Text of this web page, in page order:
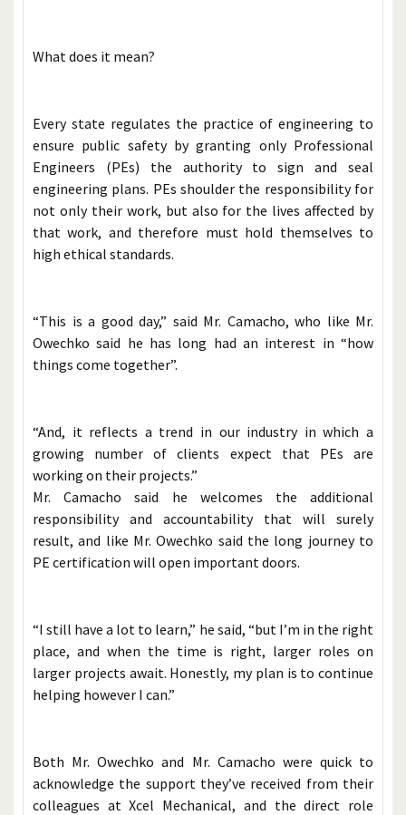
What does it mean?
Every state regulates the practice of engineering to
ensure public safety by granting only Professional
Engineers (PEs) the authority to sign and seal
engineering plans. PEs shoulder the responsibility for
not only their work, but also for the lives affected by
that work, and therefore must hold themselves to
high ethical standards.
“This is a good day,” said Mr. Camacho, who like Mr.
Owechko said he has long had an interest in “how
things come together”.
“And, it reflects a trend in our industry in which a
growing number of clients expect that PEs are
working on their projects.”
Mr. Camacho said he welcomes the additional
responsibility and accountability that will surely
result, and like Mr. Owechko said the long journey to
PE certification will open important doors.
“I still have a lot to learn,” he said, “but I’m in the right
place, and when the time is right, larger roles on
larger projects await. Honestly, my plan is to continue
helping however I can.”
Both Mr. Owechko and Mr. Camacho were quick to
acknowledge the support they’ve received from their
colleagues at Xcel Mechanical, and the direct role